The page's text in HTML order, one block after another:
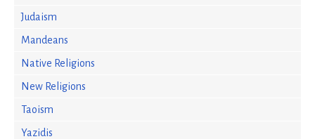
Judaism
Mandeans
Native Religions
New Religions
Taoism
Yazidis